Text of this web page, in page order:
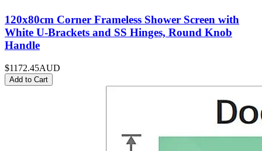
120x80cm Corner Frameless Shower Screen with
White U-Brackets and SS Hinges, Round Knob
Handle
$1172.45AUD
Add to Cart